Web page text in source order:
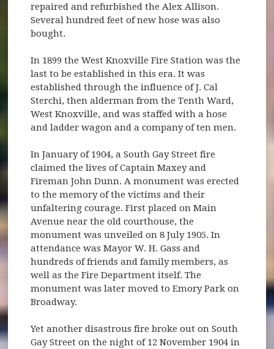
repaired and refurbished the Alex Allison.
Several hundred feet of new hose was also
bought.
In 1899 the West Knoxville Fire Station was the
last to be established in this era. It was
established through the influence of J. Cal
Sterchi, then alderman from the Tenth Ward,
West Knoxville, and was staffed with a hose
and ladder wagon and a company of ten men.
In January of 1904, a South Gay Street fire
claimed the lives of Captain Maxey and
Fireman John Dunn. A monument was erected
to the memory of the victims and their
unfaltering courage. First placed on Main
Avenue near the old courthouse, the
monument was unveiled on 8 July 1905. In
attendance was Mayor W. H. Gass and
hundreds of friends and family members, as
well as the Fire Department itself. The
monument was later moved to Emory Park on
Broadway.
Yet another disastrous fire broke out on South
Gay Street on the night of 12 November 1904 in